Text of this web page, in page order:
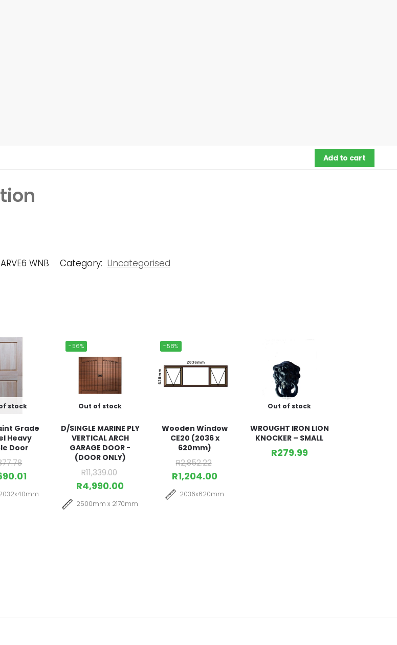
Add to cart
WNB Category: Uncategorised
stock
Grade
Heavy
Door
-56%
Out of stock
D/SINGLE MARINE PLY
VERTICAL ARCH
GARAGE DOOR -
(DOOR ONLY)
R11,339.00
R4,990.00
2500mm x 2170mm
-58%
Wooden Window
CE20 (2036 x
620mm)
R2,852.22
R1,204.00
2036x620mm
Out of stock
WROUGHT IRON LION
KNOCKER – SMALL
R279.99